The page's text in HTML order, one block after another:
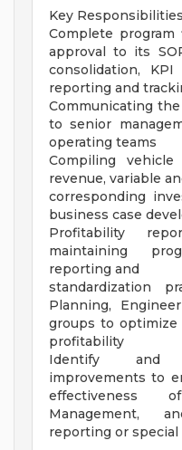
Key
Complete
approval to its
consolidation, KPI
reporting and
Communicating
to senior
operating teams
Compiling
revenue, variable
corresponding
business case
Profitability
maintaining
reporting and
standardization
Planning,
groups to optimize
profitability
Identify and
improvements to
effectiveness
Management,
reporting or special